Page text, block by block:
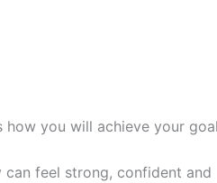
you will achieve your
feel strong, confident and